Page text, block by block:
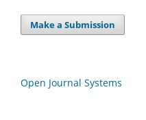
Make a Submission
Open Journal Systems